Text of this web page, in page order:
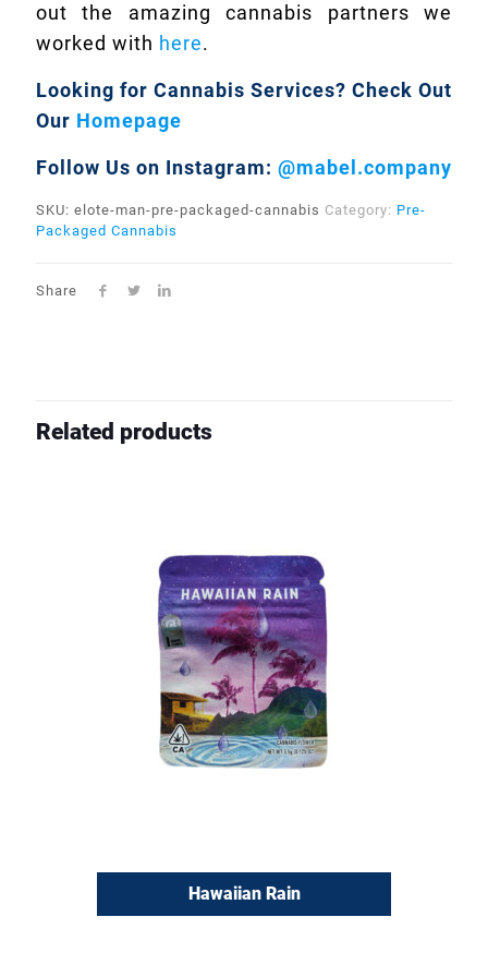
out the amazing cannabis partners we
worked with here.
Looking for Cannabis Services? Check Out
Our Homepage
Follow Us on Instagram: @mabel.company
SKU: elote-man-pre-packaged-cannabis Category: Pre-
Packaged Cannabis
Share
Related products
Hawaiian Rain